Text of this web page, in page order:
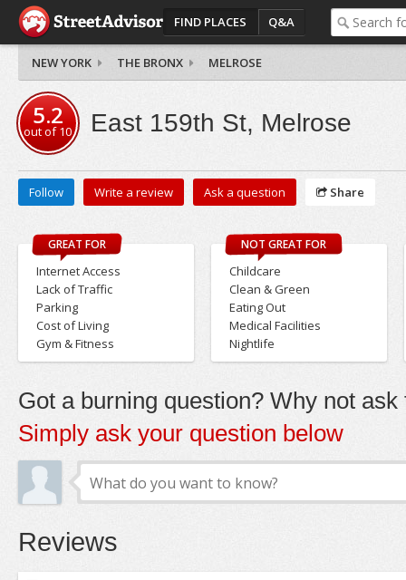
FIND PLACES Q&A
NEW YORK THE BRONX MELROSE
5.2
out of10 East 159th St, Melrose
Follow Write a review Ask a question Share
GREAT FOR
Internet Access
Lack of Traffic
Parking
Cost of Living
Gym & Fitness
NOT GREAT FOR
Childcare
Clean & Green
Eating Out
Medical Facilities
Nightlife
Got a burning question? Why not ask
Simply ask your question below
Reviews